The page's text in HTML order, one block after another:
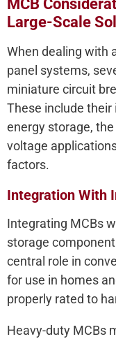
MCB
Large-Scale
When dealing with
panel systems,
miniature circuit
These include
energy storage,
voltage
factors.
Integration With
Integrating MCBs
storage
central role in
for use in homes
properly rated to
Heavy-duty MCBs